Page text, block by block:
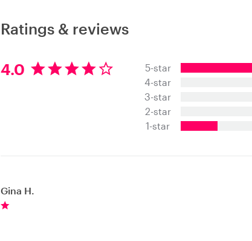
Ratings & reviews
4.0
.
5-star
4-star
3-star
2-star
1-star
Gina H.